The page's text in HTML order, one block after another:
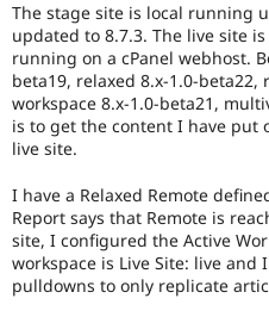
The stage site is local running
updated to 8.7.3. The live site
running on a cPanel webhost.
beta19, relaxed 8.x-1.0-beta22,
workspace 8.x-1.0-beta21,
is to get the content I have put
live site.
I have a Relaxed Remote
Report says that Remote is
site, I configured the Active
workspace is Live Site: live
pulldowns to only replicate